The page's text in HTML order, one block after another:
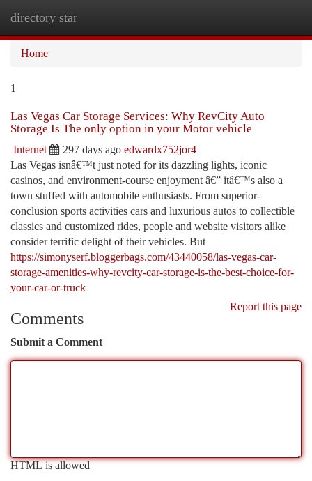
directory star
Home
1
Las Vegas Car Storage Services: Why RevCity Auto
Storage Is The only option in your Motor vehicle
Internet 297 days ago edwardx752jor4
Las Vegas isnâ€™t just noted for its dazzling lights, iconic
casinos, and environment-course enjoyment â€” itâ€™s also a
town stuffed with automobile enthusiasts. From superior-
conclusion sports activities cars and luxurious autos to collectible
classics and customized rides, people and website visitors alike
consider terrific delight of their vehicles. But
https://simonyserf.bloggerbags.com/43440058/las-vegas-car-
storage-amenities-why-revcity-car-storage-is-the-best-choice-for-
your-car-or-truck
Report this page
Comments
Submit a Comment
HTML is allowed